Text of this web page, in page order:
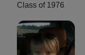
Class of 1976